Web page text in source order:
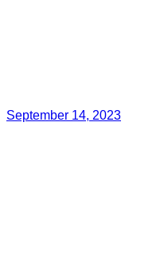
September 14, 2023